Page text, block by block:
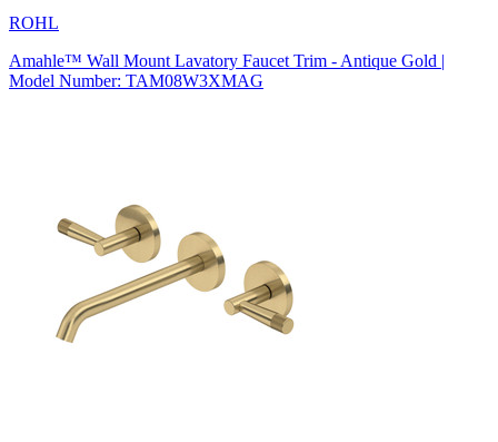
ROHL
Amahle™ Wall Mount Lavatory Faucet Trim - Antique Gold |
Model Number: TAM08W3XMAG